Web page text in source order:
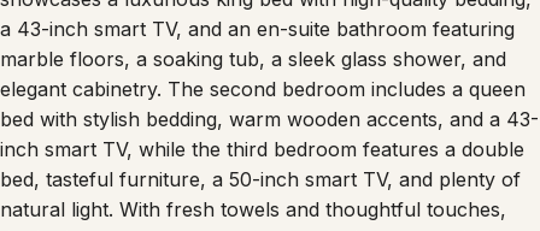
a 43-inch smart TV, and an en-suite bathroom featuring
marble floors, a soaking tub, a sleek glass shower, and
elegant cabinetry. The second bedroom includes a queen
bed with stylish bedding, warm wooden accents, and a 43-
inch smart TV, while the third bedroom features a double
bed, tasteful furniture, a 50-inch smart TV, and plenty of
natural light. With fresh towels and thoughtful touches,
the bathrooms ensure every guest feels pampered. The